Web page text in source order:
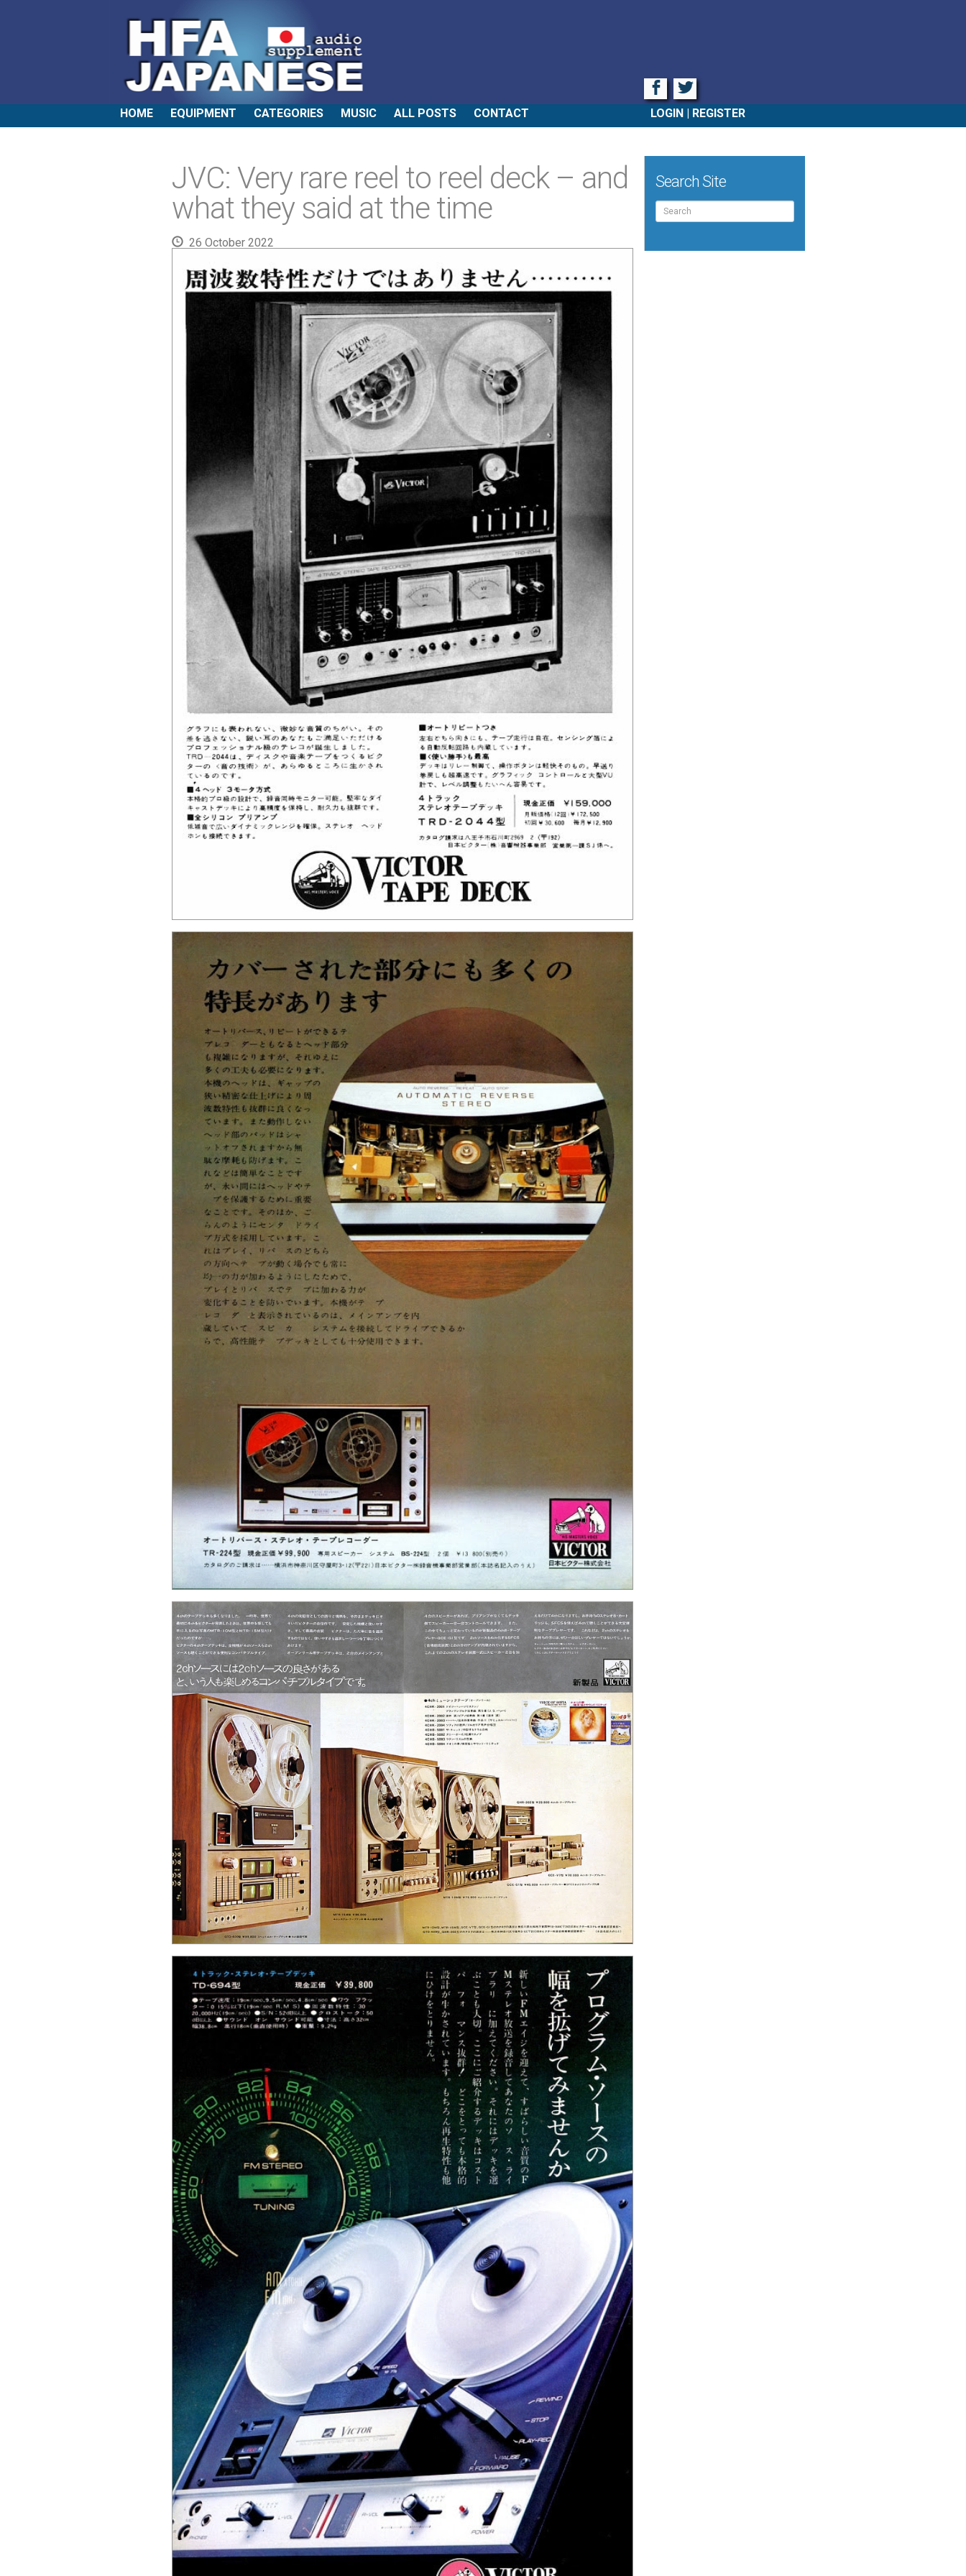
Facebook
Twitter
LOGIN REGISTER
HOME EQUIPMENT CATEGORIES MUSIC ALL POSTS CONTACT
JVC: Very rare reel to reel deck – and
what they said at the time
26 October 2022
Search Site
Search
for: